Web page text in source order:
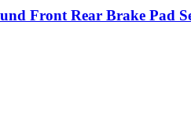
Front Rear Brake Pad